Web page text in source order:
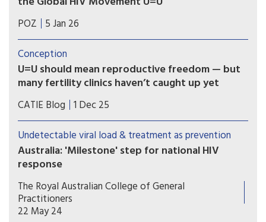
“U=U reminds us that ending the HIV epidemic
happens when we pair biomedical advances with
truth and compassion,” says Monique Carry, the
new acting executive director of Prevention
Access Campaign.
POZ 5 Jan 26
Conception
U=U should mean reproductive freedom — but
many fertility clinics haven’t caught up yet
For people living with HIV in Canada, parenting
and pregnancy planning should be a supported
and affirming part of healthcare. Yet reproductive
autonomy is still inconsistent across the country.
CATIE Blog 1 Dec 25
Undetectable viral load & treatment as prevention
Australia: 'Milestone' step for national HIV
response
Australia has formally endorsed recognition of an
undetectable viral load in people with HIV, a
move hoped to further reduce transmission and
The Royal Australian College of General
Practitioners
22 May 24